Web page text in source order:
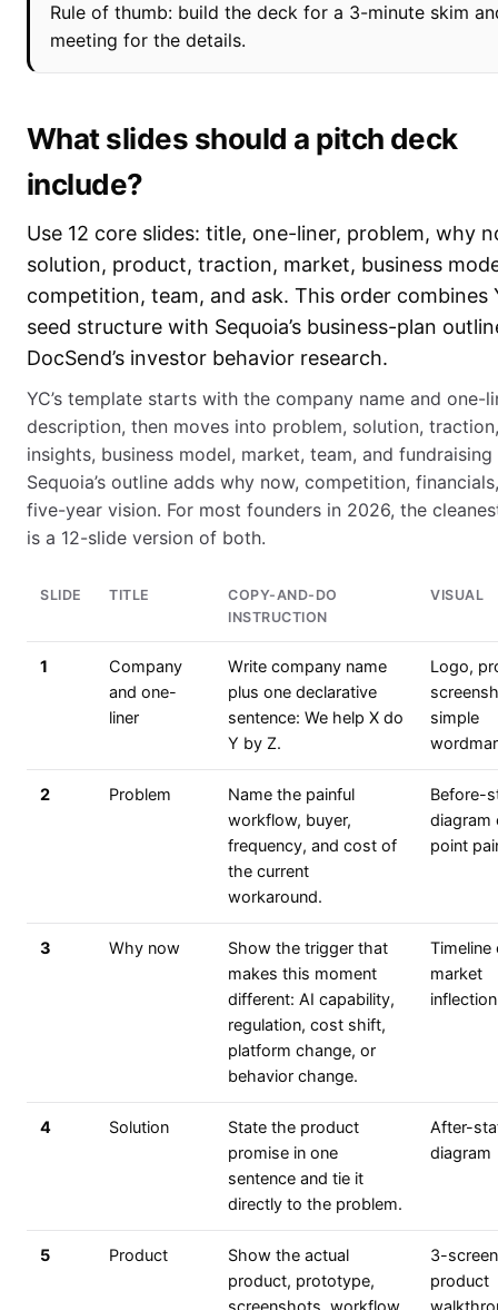
Rule of thumb: build the deck for a 3-minute skim
meeting for the details.
What slides should a pitch deck
include?
Use 12 core slides: title, one-liner, problem, why
solution, product, traction, market, business
competition, team, and ask. This order combines
seed structure with Sequoia’s business-plan
DocSend’s investor behavior research.
YC’s template starts with the company name and one-
description, then moves into problem, solution, traction,
insights, business model, market, team, and fundraising
Sequoia’s outline adds why now, competition,
five-year vision. For most founders in 2026, the
is a 12-slide version of both.
SLIDE TITLE
COPY-AND-DO
INSTRUCTION
VISUAL
1
Company
and one-
liner
Write company name
plus one declarative
sentence: We help X do
Y by Z.
Logo,
simple
2 Problem
Name the painful
workflow, buyer,
frequency, and cost of
the current
workaround.
Before-
diagram
point
3 Why now
Show the trigger that
makes this moment
different: AI capability,
regulation, cost shift,
platform change, or
behavior change.
Timeline
market
inflection
4 Solution
State the product
promise in one
sentence and tie it
directly to the problem.
After-
diagram
5 Product
Show the actual
product, prototype,
3-screen
product